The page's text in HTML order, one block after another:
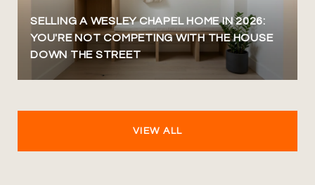
SELLING A WESLEY CHAPEL HOME IN 2026:
YOU'RE NOT COMPETING WITH THE HOUSE
DOWN THE STREET
VIEW ALL